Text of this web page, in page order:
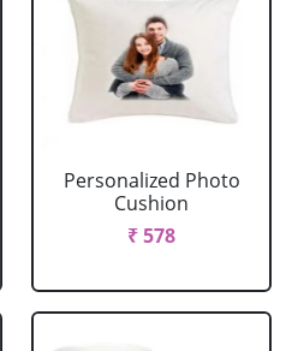
Personalized Photo
Cushion
₹ 578